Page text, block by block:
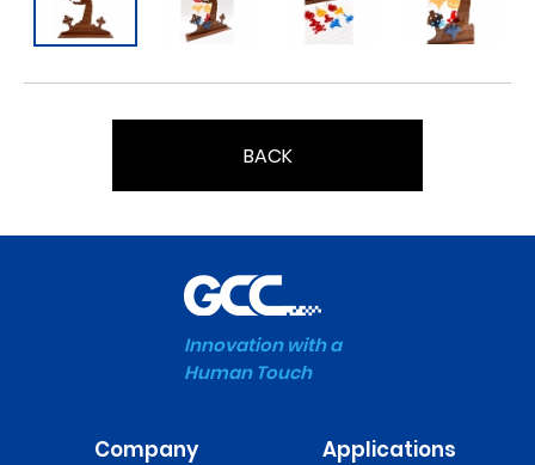
BACK
Innovation with a
Human Touch
Company Applications